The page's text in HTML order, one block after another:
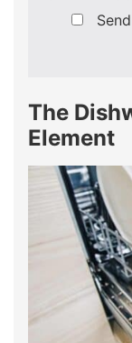
The
Element